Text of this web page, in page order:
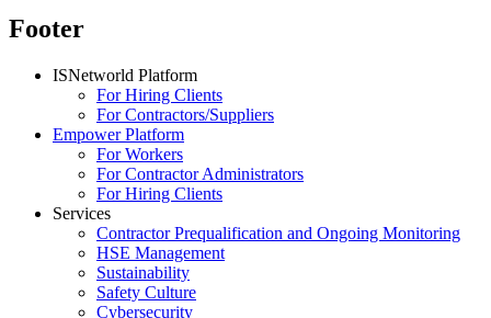
Footer
ISNetworld Platform
For Hiring Clients
For Contractors/Suppliers
Empower Platform
For Workers
For Contractor Administrators
For Hiring Clients
Services
Contractor Prequalification and Ongoing Monitoring
HSE Management
Sustainability
Safety Culture
Cybersecurity